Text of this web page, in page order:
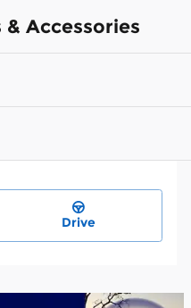
& Accessories
Drive